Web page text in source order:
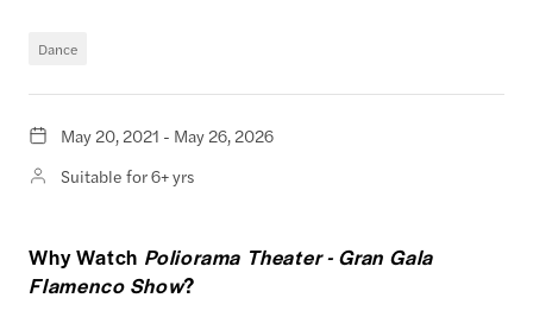
Dance
May 20, 2021 - May 26, 2026
Suitable for 6+ yrs
Why Watch Poliorama Theater - Gran Gala
Flamenco Show?